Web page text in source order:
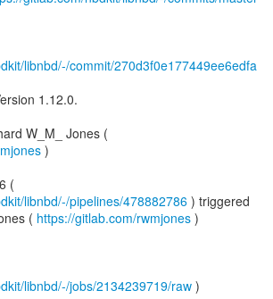
libnbd/-/commit/270d3f0e177449ee6edfa
1.12.0.
W_M_ Jones (
)
(
libnbd/-/pipelines/478882786 ) triggered
( https://gitlab.com/rwmjones )
libnbd/-/jobs/2134239719/raw )